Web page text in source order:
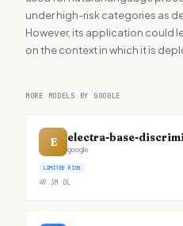
under high-risk categories as
However, its application could
on the context in which it is
MORE MODELS BY GOOGLE
E electra-base-
google
LIMITED RISK
49.3M DL